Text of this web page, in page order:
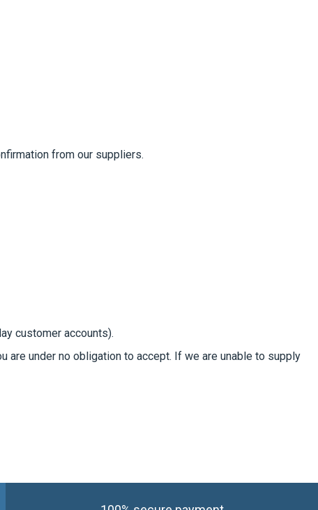
from our suppliers.
customer accounts).
are under no obligation to accept. If we are unable to supply